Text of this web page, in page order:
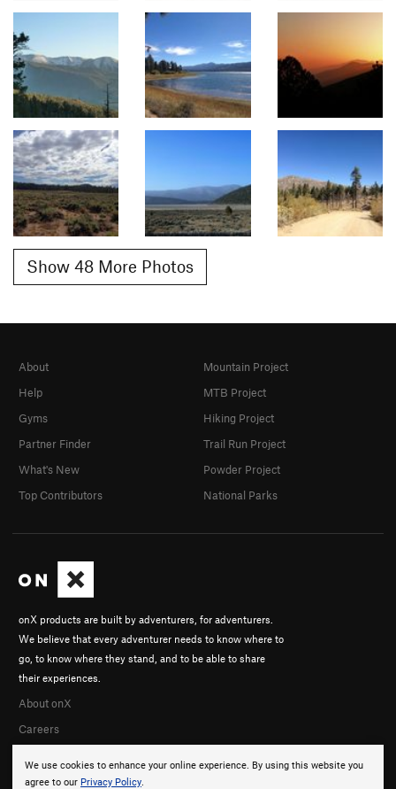
Show 48 More Photos
We use cookies to enhance your online experience. By using this website you
agree to our Privacy Policy.
onX products are built by adventurers, for adventurers.
We believe that every adventurer needs to know where to
go, to know where they stand, and to be able to share
their experiences.
About onX
Careers
About
Help
Gyms
Partner Finder
What's New
Top Contributors
Mountain Project
MTB Project
Hiking Project
Trail Run Project
Powder Project
National Parks